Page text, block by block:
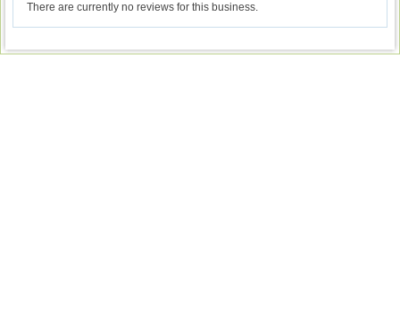
There are currently no reviews for this business.